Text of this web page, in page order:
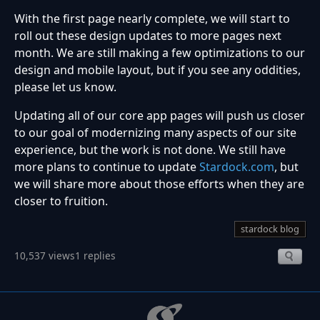
With the first page nearly complete, we will start to
roll out these design updates to more pages next
month. We are still making a few optimizations to our
design and mobile layout, but if you see any oddities,
please let us know.
Updating all of our core app pages will push us closer
to our goal of modernizing many aspects of our site
experience, but the work is not done. We still have
more plans to continue to updateStardock.com, but
we will share more about those efforts when they are
closer to fruition.
stardock blog
10,537 views1 replies